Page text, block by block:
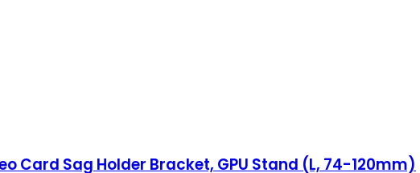
Card Sag Holder Bracket, GPU Stand (L, 74-120mm)